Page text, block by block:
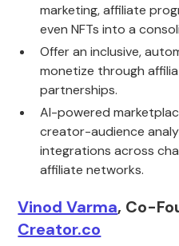
marketing, affiliate
even NFTs into a
Offer an inclusive,
monetize through
partnerships.
AI-powered
creator-audience
integrations across
affiliate networks.
Vinod Varma, Co-
Creator.co